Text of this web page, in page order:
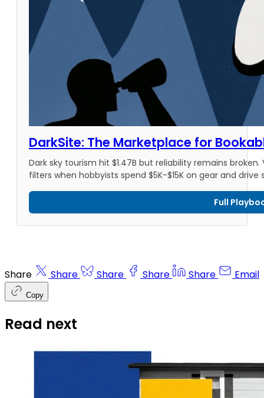
DarkSite: The Marketplace for
Dark sky tourism hit $1.47B but reliability remains
filters when hobbyists spend $5K-$15K on gear and drive
Full
Share Share Share Share Share Email
Copy
Read next